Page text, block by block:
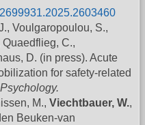
Voulgaropoulou, S.,
Quaedflieg, C.,
D. (in press). Acute
for safety-related
M., Viechtbauer, W.,
Beuken-van